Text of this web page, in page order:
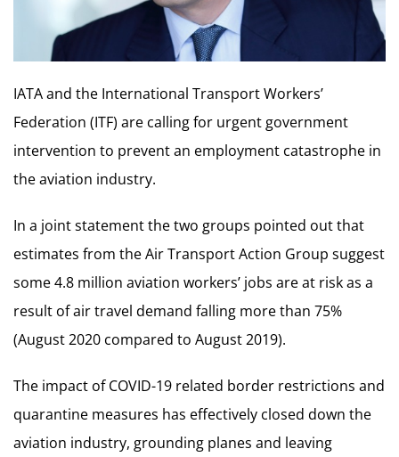
IATA and the International Transport Workers’
Federation (ITF) are calling for urgent government
intervention to prevent an employment catastrophe in
the aviation industry.
In a joint statement the two groups pointed out that
estimates from the Air Transport Action Group suggest
some 4.8 million aviation workers’ jobs are at risk as a
result of air travel demand falling more than 75%
(August 2020 compared to August 2019).
The impact of COVID-19 related border restrictions and
quarantine measures has effectively closed down the
aviation industry, grounding planes and leaving